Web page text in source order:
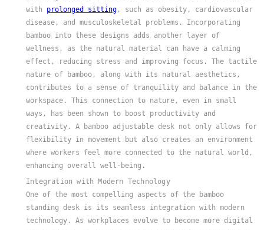
with prolonged sitting , such as obesity, cardiovascular
disease, and musculoskeletal problems. Incorporating
bamboo into these designs adds another layer of
wellness, as the natural material can have a calming
effect, reducing stress and improving focus. The tactile
nature of bamboo, along with its natural aesthetics,
contributes to a sense of tranquility and balance in the
workspace. This connection to nature, even in small
ways, has been shown to boost productivity and
creativity. A bamboo adjustable desk not only allows for
flexibility in movement but also creates an environment
where workers feel more connected to the natural world,
enhancing overall well-being.
Integration with Modern Technology
One of the most compelling aspects of the bamboo
standing desk is its seamless integration with modern
technology. As workplaces evolve to become more digital